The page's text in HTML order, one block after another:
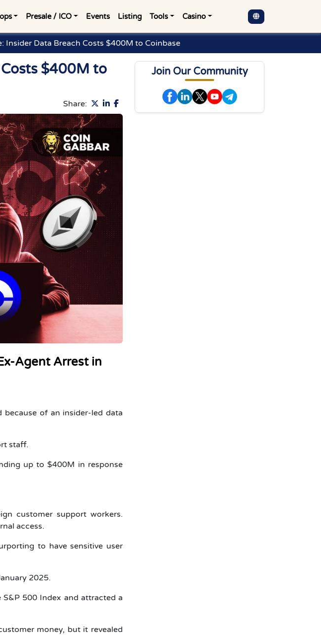
Presale / ICO Events Listing Tools Casino
Insider Data Breach Costs $400M to Coinbase
$400M to
Share:
Agent Arrest in
because of an insider-led data
staff.
up to $400M in response
customer support workers.
access.
to have sensitive user
2025.
500 Index and attracted a
money, but it revealed
Join Our Community